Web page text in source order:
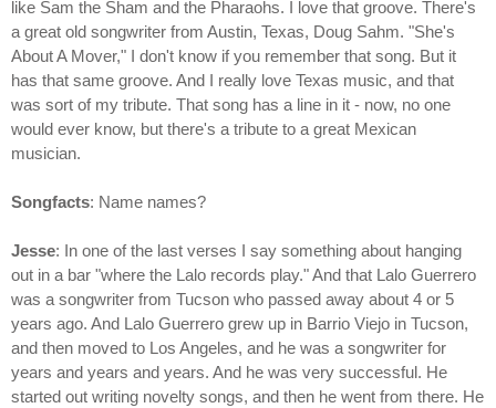
like Sam the Sham and the Pharaohs. I love that groove. There's
a great old songwriter from Austin, Texas, Doug Sahm. "She's
About A Mover," I don't know if you remember that song. But it
has that same groove. And I really love Texas music, and that
was sort of my tribute. That song has a line in it - now, no one
would ever know, but there's a tribute to a great Mexican
musician.
Songfacts: Name names?
Jesse: In one of the last verses I say something about hanging
out in a bar "where the Lalo records play." And that Lalo Guerrero
was a songwriter from Tucson who passed away about 4 or 5
years ago. And Lalo Guerrero grew up in Barrio Viejo in Tucson,
and then moved to Los Angeles, and he was a songwriter for
years and years and years. And he was very successful. He
started out writing novelty songs, and then he went from there. He